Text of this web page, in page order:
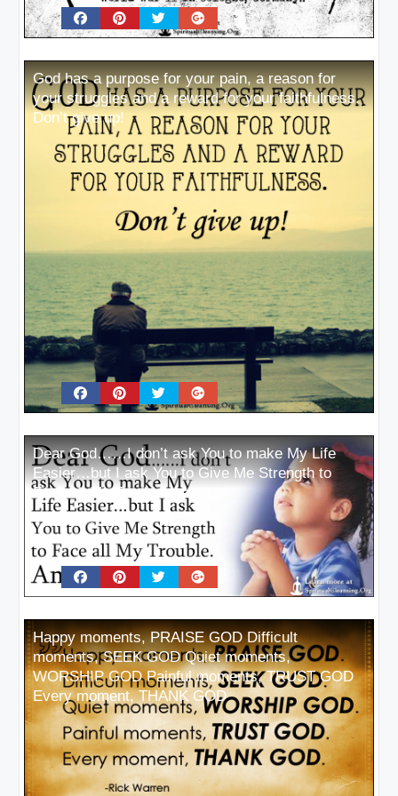
God has a purpose for your pain, a reason for
your struggles and a reward for your faithfulness.
Don’t give up!
Dear God……I don’t ask You to make My Life
Easier…but I ask You to Give Me Strength to
Face all My Trouble. Amen
Happy moments, PRAISE GOD Difficult
moments, SEEK GOD Quiet moments,
WORSHIP GOD Painful moments, TRUST GOD
Every moment, THANK GOD